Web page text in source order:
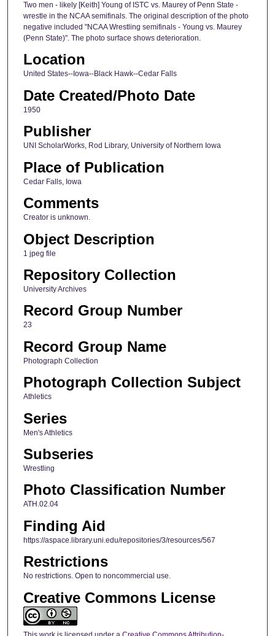
Two men - likely [Keith] Young of ISTC vs. Maurey of Penn State -
wrestle in the NCAA semifinals. The original description of the photo
negative included "NCAA Wrestling semifinals - Young vs. Maurey
(Penn State)". The photo surface shows deterioration.
Location
United States--Iowa--Black Hawk--Cedar Falls
Date Created/Photo Date
1950
Publisher
UNI ScholarWorks, Rod Library, University of Northern Iowa
Place of Publication
Cedar Falls, Iowa
Comments
Creator is unknown.
Object Description
1 jpeg file
Repository Collection
University Archives
Record Group Number
23
Record Group Name
Photograph Collection
Photograph Collection Subject
Athletics
Series
Men's Athletics
Subseries
Wrestling
Photo Classification Number
ATH.02.04
Finding Aid
https://aspace.library.uni.edu/repositories/3/resources/567
Restrictions
No restrictions. Open to noncommercial use.
Creative Commons License